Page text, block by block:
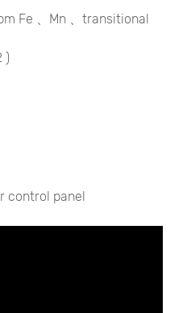
Fe 、Mn 、transitional
)
control panel